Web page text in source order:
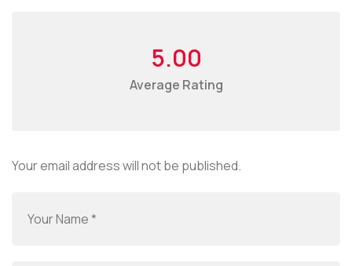
5.00
Average Rating
Your email address will not be published.